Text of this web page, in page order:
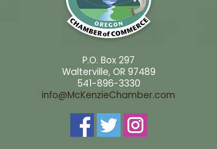
P.O. Box 297
Walterville, OR 97489
541-896-3330
info@McKenzieChamber.com